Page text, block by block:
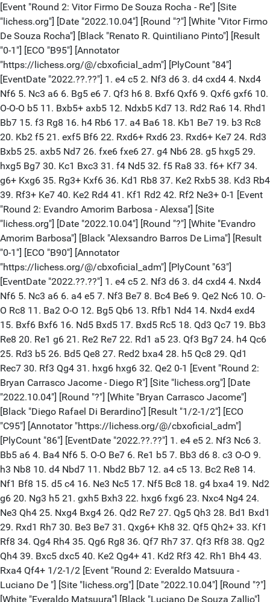
[Event "Round 2: Vitor Firmo De Souza Rocha - Re"] [Site "lichess.org"] [Date "2022.10.04"] [Round "?"] [White "Vitor Firmo De Souza Rocha"] [Black "Renato R. Quintiliano Pinto"] [Result "0-1"] [ECO "B95"] [Annotator "https://lichess.org/@/cbxoficial_adm"] [PlyCount "84"] [EventDate "2022.??.??"] 1. e4 c5 2. Nf3 d6 3. d4 cxd4 4. Nxd4 Nf6 5. Nc3 a6 6. Bg5 e6 7. Qf3 h6 8. Bxf6 Qxf6 9. Qxf6 gxf6 10. O-O-O b5 11. Bxb5+ axb5 12. Ndxb5 Kd7 13. Rd2 Ra6 14. Rhd1 Bb7 15. f3 Rg8 16. h4 Rb6 17. a4 Ba6 18. Kb1 Be7 19. b3 Rc8 20. Kb2 f5 21. exf5 Bf6 22. Rxd6+ Rxd6 23. Rxd6+ Ke7 24. Rd3 Bxb5 25. axb5 Nd7 26. fxe6 fxe6 27. g4 Nb6 28. g5 hxg5 29. hxg5 Bg7 30. Kc1 Bxc3 31. f4 Nd5 32. f5 Ra8 33. f6+ Kf7 34. g6+ Kxg6 35. Rg3+ Kxf6 36. Kd1 Rb8 37. Ke2 Rxb5 38. Kd3 Rb4 39. Rf3+ Ke7 40. Ke2 Rd4 41. Kf1 Rd2 42. Rf2 Ne3+ 0-1 [Event "Round 2: Evandro Amorim Barbosa - Alexsa"] [Site "lichess.org"] [Date "2022.10.04"] [Round "?"] [White "Evandro Amorim Barbosa"] [Black "Alexsandro Barros De Lima"] [Result "0-1"] [ECO "B90"] [Annotator "https://lichess.org/@/cbxoficial_adm"] [PlyCount "63"] [EventDate "2022.??.??"] 1. e4 c5 2. Nf3 d6 3. d4 cxd4 4. Nxd4 Nf6 5. Nc3 a6 6. a4 e5 7. Nf3 Be7 8. Bc4 Be6 9. Qe2 Nc6 10. O-O Rc8 11. Ba2 O-O 12. Bg5 Qb6 13. Rfb1 Nd4 14. Nxd4 exd4 15. Bxf6 Bxf6 16. Nd5 Bxd5 17. Bxd5 Rc5 18. Qd3 Qc7 19. Bb3 Re8 20. Re1 g6 21. Re2 Re7 22. Rd1 a5 23. Qf3 Bg7 24. h4 Qc6 25. Rd3 b5 26. Bd5 Qe8 27. Red2 bxa4 28. h5 Qc8 29. Qd1 Rec7 30. Rf3 Qg4 31. hxg6 hxg6 32. Qe2 0-1 [Event "Round 2: Bryan Carrasco Jacome - Diego R"] [Site "lichess.org"] [Date "2022.10.04"] [Round "?"] [White "Bryan Carrasco Jacome"] [Black "Diego Rafael Di Berardino"] [Result "1/2-1/2"] [ECO "C95"] [Annotator "https://lichess.org/@/cbxoficial_adm"] [PlyCount "86"] [EventDate "2022.??.??"] 1. e4 e5 2. Nf3 Nc6 3. Bb5 a6 4. Ba4 Nf6 5. O-O Be7 6. Re1 b5 7. Bb3 d6 8. c3 O-O 9. h3 Nb8 10. d4 Nbd7 11. Nbd2 Bb7 12. a4 c5 13. Bc2 Re8 14. Nf1 Bf8 15. d5 c4 16. Ne3 Nc5 17. Nf5 Bc8 18. g4 bxa4 19. Nd2 g6 20. Ng3 h5 21. gxh5 Bxh3 22. hxg6 fxg6 23. Nxc4 Ng4 24. Ne3 Qh4 25. Nxg4 Bxg4 26. Qd2 Re7 27. Qg5 Qh3 28. Bd1 Bxd1 29. Rxd1 Rh7 30. Be3 Be7 31. Qxg6+ Kh8 32. Qf5 Qh2+ 33. Kf1 Rf8 34. Qg4 Rh4 35. Qg6 Rg8 36. Qf7 Rh7 37. Qf3 Rf8 38. Qg2 Qh4 39. Bxc5 dxc5 40. Ke2 Qg4+ 41. Kd2 Rf3 42. Rh1 Bh4 43. Rxa4 Qf4+ 1/2-1/2 [Event "Round 2: Everaldo Matsuura - Luciano De "] [Site "lichess.org"] [Date "2022.10.04"] [Round "?"] [White "Everaldo Matsuura"] [Black "Luciano De Souza Zallio"] [Result "1-0"] [ECO "C10"] [Annotator "https://lichess.org/@/cbxoficial_adm"] [PlyCount "95"] [EventDate "2022.??.??"] 1. e4 e6 2. d4 d5 3. Nc3 dxe4 4. Nxe4 Nd7 5. Nf3 Be7 6. Bd3 Ngf6 7. Qe2 O-O 8. Bg5 Nd5 9. O-O-O f5 10. Bxe7 Qxe7 11. Neg5 Nf4 12. Qd2 Nxd3+ 13. Qxd3 h6 14. Nh3 g5 15. Rhe1 a5 16. Ne5 Nxe5 17. Rxe5 Ra6 18. f4 g4 19. Nf2 Qh4 20. Qg3 Qxg3 21. hxg3 Rd8 22. c3 Kf7 23. Nd3 b6 24. Rh1 Kg7 25. Ne1 Ra8 26. Nc2 Rd6 27. Ne3 Bd7 28. d5 Rf8 29. Re1 Kf6 30. Rd1 Rd8 31. c4 c6 32. Rh1 Kg6 33. b3 Bc8 $10 34. dxe6 Bxe6 35. c5 bxc5 36. Rxc5 Bd7 37. Rxa5 Re6 38. Nc4 Be8 39. Ne5+ Kg7 40. Ra7+ Kg8 41. Rd1 Rb8 42. Kc2 Rb4 43. Rd8 Re4 44. Kd2 h5 45. Ra4 Rxa4 46. bxa4 Kf8 47. a5 Ke7 48. a6 1-0 [Event "Round 2: Dario Ripa Carrasco - Darcy Lim"] [Site "lichess.org"] [Date "2022.10.04"] [Round "?"] [White "Dario Ripa Carrasco"] [Black "Darcy Lima"] [Result "1-0"] [ECO "E10"] [Annotator "https://lichess.org/@/cbxoficial_adm"] [PlyCount "73"] [EventDate "2022.??.??"] 1. d4 Nf6 2. Nf3 e6 3. c4 d5 4. g3 c5 5. cxd5 Nxd5 6. Bg2 Nc6 7. O-O Be7 8. dxc5 Bxc5 9. a3 Be7 10. e4 Nb6 11. Qe2 O-O 12. Rd1 Bd7 13. Nc3 Qb8 14. Be3 Rd8 15. Bg5 Bxg5 16. Nxg5 h6 17. Nf3 e5 18. h3 Be6 19. Rxd8+ Qxd8 20. Rd1 Nd7 21. b4 a6 22. Nd5 Rc8 23. Qb2 Qf8 24. g4 Qe8 25. b5 Bxd5 26. exd5 $10 Na5 27. bxa6 bxa6 28. Nd2 Qd8 29. d6 h5 30. Rc1 Rb8 31. Qc3 hxg4 32. hxg4 Nf6 33. g5 Ne8 34. d7 Nd6 35. Qxe5 Nab7 36. Bxb7 Rxb7 37. Rc8 1-0 [Event "Round 2: Roberto Junio Brito Molina - Pe"] [Site "lichess.org"] [Date "2022.10.04"] [Round "?"] [White "Roberto Junio Brito Molina"] [Black "Pedro Ferreira Lage"] [Result "1-0"] [ECO "D19"] [Annotator "https://lichess.org/@/cbxoficial_adm"] [PlyCount "49"] [EventDate "2022.??.??"] 1. d4 d5 2. c4 c6 3. Nf3 Nf6 4. Nc3 dxc4 5. a4 Bf5 6. e3 e6 7. Bxc4 Bb4 8. O-O Nbd7 9. Qe2 Bg6 10. e4 O-O 11. e5 Nd5 12. Nxd5 cxd5 13. Bd3 Bh5 14. Qe3 Be7 15. Ng5 Bxg5 16. Qxg5 Bg6 17. Bxg6 hxg6 18. Qg4 Nb8 19. Ra3 Nc6 20. Rd1 Rc8 21. Bg5 Qe8 22. Qh4 f5 23. exf6 Rxf6 24. Bxf6 gxf6 25. Rh3 1-0 [Event "Round 2: Marcello De Albuquerque Urquiza"] [Site "lichess.org"] [Date "2022.10.04"] [Round "?"] [White "Marcello De Albuquerque Urquiz"] [Black "Anthony Javier Paredes Lagos"] [Result "0-1"] [ECO "B53"] [Annotator "https://lichess.org/@/cbxoficial_adm"] [PlyCount "84"] [EventDate "2022.??.??"] 1. e4 c5 2. Nf3 d6 3. d4 cxd4 4. Qxd4 Nc6 5. Qe3 g6 6. c4 Bg7 7. Be2 Nf6 8. O-O O-O 9. Nc3 Qb6 10. Rb1 Qxe3 11. Bxe3 Ng4 12. Bd2 f5 13. h3 fxe4 14. Nxe4 Bf5 15. hxg4 Bxe4 16. Rbe1 h6 17. b3 g5 18. Be3 a5 19. Rd1 a4 20. Nd2 Bc2 21. Rc1 axb3 22. axb3 Nb4 23. Bf3 Bd3 24. Bxb7 Ra2 25. Be4 Bxf1 26. Kxf1 e6 27. Bb1 Rb2 28. f3 Rc8 29. Ne4 Rxb3 30. Bf2 Be5 31. c5 d5 32. Ng3 Bf4 33. Re1 Bxg3 34. Bxg3 Rxc5 35. Bg6 Nd3 36. Bxd3 Rxd3 37. Rxe6 Rc2 38. Rxh6 Rd1+ 39. Be1 Kf7 40. Rh7+ Kf6 41. Rh6+ Ke7 42. Rg6 Rcc1 0-1 [Event "Round 2: Silvio Cunha Pereira - Rafael C"] [Site "lichess.org"] [Date "2022.10.04"] [Round "?"] [White "Silvio Cunha Pereira"] [Black "Rafael Cabral De Souza"] [Result "*"] [Annotator "https://lichess.org/@/cbxoficial_adm"] [PlyCount "0"] [EventDate "2022.??.??"] * [Event "Round 2: Breno B. De Siqueira Carneiro -"] [Site "lichess.org"] [Date "2022.10.04"] [Round "?"] [White "Breno B. De Siqueira Carneiro"] [Black "Matheus Mendes Domingues Ribei"] [Result "0-1"] [ECO "D02"] [Annotator "https://lichess.org/@/cbxoficial_adm"] [PlyCount "86"] [EventDate "2022.??.??"] 1. d4 d5 2. Nf3 Nf6 3. g3 e6 4. Bg2 Be7 5. O-O O-O 6. c3 c5 7. Nbd2 cxd4 8. cxd4 Nc6 9. e3 b6 10. b3 Ba6 11. Re1 Nb4 12. Bf1 Qc8 13. Bxa6 Qxa6 14. a3 Rac8 15. Qe2 Qxe2 16. Rxe2 Nd3 17. Re1 Nxe1 18. Nxe1 Rc6 19. Ndf3 Rfc8 20. Bb2 Ne4 21. Ne5 R6c7 22. Rd1 Nc3 23. Rd2 Nb1 24. Re2 Nxa3 25. e4 dxe4 26. Rxe4 Nb5 27. N5d3 Bf6 28. Kg2 Nc3 29. Rf4 Nd1 30. Ba3 Rc3 31. Bd6 Rxb3 32. Be5 Bxe5 33. Nxe5 f6 34. N5f3 a5 35. h4 a4 36. d5 exd5 37. Rxa4 Nc3 38. Ra7 Nb5 39. Rb7 Rcc3 40. Rxb6 Nd4 41. Rxb3 Nxb3 42. h5 d4 43. Nh4 d3 0-1 [Event "Round 2: Kaua Marques Silva - Giovanni B"] [Site "lichess.org"] [Date "2022.10.04"] [Round "?"] [White "Kaua Marques Silva"] [Black "Giovanni B Tavares Da Silva"] [Result "*"] [Annotator "https://lichess.org/@/cbxoficial_adm"] [PlyCount "0"] [EventDate "2022.??.??"] * [Event "Round 2: Marcio Jordao Barbosa - Carlos "] [Site "lichess.org"] [Date "2022.10.04"] [Round "?"] [White "Marcio Jordao Barbosa"] [Black "Carlos Henrique Lopes Pinto"] [Result "*"] [ECO "C16"] [Annotator "https://lichess.org/@/cbxoficial_adm"] [PlyCount "7"] [EventDate "2022.??.??"] 1. e4 e6 2. d4 d5 3. Nc3 Bb4 4. e5 * [Event "Round 2: Andre Luiz Sampaio - Adriano Nu"] [Site "lichess.org"] [Date "2022.10.04"] [Round "?"] [White "Andre Luiz Sampaio"] [Black "Adriano Nunes Cavalcante"] [Result "*"] [ECO "D02"] [Annotator "https://lichess.org/@/cbxoficial_adm"] [PlyCount "53"] [EventDate "2022.??.??"] 1. d4 d5 2. Nf3 Nf6 3. g3 Bf5 4. Bg2 e6 5. O-O Be7 6. c4 c6 7. Nc3 O-O 8. Nd2 Nbd7 9. e4 dxe4 10. Ndxe4 Nxe4 11. Nxe4 Nf6 12. Nc3 h6 13. h3 $10 Bh7 14. Be3 a5 15. Qb3 Rb8 16. Rad1 Bd6 17. Rfe1 Re8 18. d5 cxd5 19. cxd5 e5 20. Bb6 Bc7 21. Ba7 Ra8 22. Qxb7 Bd6 23. Bb6 Qb8 24. Qc6 Ra6 25. Na4 Bf5 26. Qb5 Ra8 27. Qb3 * [Event "Round 2: Herbert Abreu Carvalho - Alexan"] [Site "lichess.org"] [Date "2022.10.04"] [Round "?"] [White "Herbert Abreu Carvalho"] [Black "Alexandre Soares De Macedo"] [Result "*"] [Annotator "https://lichess.org/@/cbxoficial_adm"] [PlyCount "0"] [EventDate "2022.??.??"] * [Event "Round 2: Jose Frederic De Saboya E Silva"] [Site "lichess.org"] [Date "2022.10.04"] [Round "?"] [White "Jose Frederic De Saboya E Silv"] [Black "Luiz Henrique De Araujo Alves"] [Result "*"] [ECO "A13"] [Annotator "https://lichess.org/@/cbxoficial_adm"] [PlyCount "43"] [EventDate "2022.??.??"] 1. c4 e6 2. Nf3 Nf6 3. e3 d5 4. b3 c6 5. Bb2 Be7 6. Be2 O-O 7. d3 b6 8. Nbd2 Bb7 9. Rg1 Nbd7 10. g4 dxc4 11. bxc4 Nc5 12. Qc2 h6 13. g5 hxg5 14. Rxg5 Nd5 15. Rxg7+ Kh8 16. cxd5 Bf6 17. Rg3 Rg8 18. d4 Rxg3 19. hxg3 Nd7 20. dxe6 fxe6 21. O-O-O c5 22. Qg6 * [Event "Round 2: Genildo De Souza Gomes - Marcel"] [Site "lichess.org"] [Date "2022.10.04"] [Round "?"] [White "Genildo De Souza Gomes"] [Black "Marcelo Basilio Nunes"] [Result "*"] [ECO "B30"] [Annotator "https://lichess.org/@/cbxoficial_adm"] [PlyCount "67"] [EventDate "2022.??.??"] 1. e4 c5 2. Nf3 Nc6 3. Bc4 e6 4. d3 d6 5. a4 Nf6 6. Nbd2 Be7 7. O-O O-O 8. Re1 d5 9. e5 Ne8 10. Bb5 Bd7 11. Nf1 a6 12. Bxc6 Bxc6 13. d4 cxd4 14. Qxd4 g6 15. Ne3 Ng7 16. Ng4 Nf5 17. Qf4 d4 18. Nh6+ Nxh6 19. Qxh6 Bxf3 20. gxf3 Rc8 21. Re4 Rxc2 22. Bf4 Qb6 23. Bg5 d3 24. Rf1 Bxg5 25. Qxg5 Qxb2 26. Qh6 f5 27. Rh4 Rf7 28. Qg5 Rc8 29. Rd1 Qc2 30. Qd2 Qxd2 31. Rxd2 Rd7 32. Rb4 Rc2 33. Rb2 Rxb2 34. Rxb2 * [Event "Round 2: Davi Alves Do Nascimento - Marc"] [Site "lichess.org"] [Date "2022.10.04"] [Round "?"] [White "Davi Alves Do Nascimento"] [Black "Marco Tulio Caldeira Gomes"] [Result "*"] [ECO "E12"] [Annotator "https://lichess.org/@/cbxoficial_adm"] [PlyCount "34"] [EventDate "2022.??.??"] 1. d4 Nf6 2. c4 e6 3. Nc3 Bb4 4. Nf3 b6 5. g3 Bb7 6. Bg2 O-O 7. O-O d5 8. Qc2 c5 9. a3 cxd4 10. Nxd4 Bc5 11. Rd1 Qc8 12. Bg5 Nbd7 13. cxd5 exd5 14. b4 Bxd4 15. Rxd4 Ne4 16. Bxe4 h6 17. Rad1 hxg5 * [Event "Round 2: Joao Vitor Rodrigues Santos - D"] [Site "lichess.org"] [Date "2022.10.04"] [Round "?"] [White "Joao Vitor Rodrigues Santos"] [Black "Dalson Holanda Caval De Andrad"] [Result "*"] [Annotator "https://lichess.org/@/cbxoficial_adm"] [PlyCount "0"] [EventDate "2022.??.??"] * [Event "Round 2: Enzo Suzarte Ferreira - Marcelo"] [Site "lichess.org"] [Date "2022.10.04"]